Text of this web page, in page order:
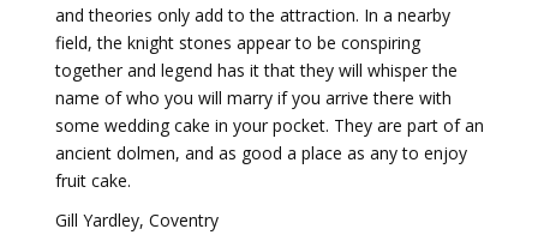
and theories only add to the attraction. In a nearby
field, the knight stones appear to be conspiring
together and legend has it that they will whisper the
name of who you will marry if you arrive there with
some wedding cake in your pocket. They are part of an
ancient dolmen, and as good a place as any to enjoy
fruit cake.
Gill Yardley, Coventry